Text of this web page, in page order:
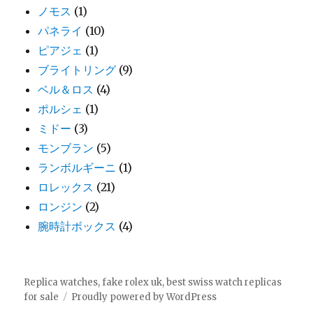
ノモス (1)
パネライ (10)
ピアジェ (1)
ブライトリング (9)
ベル＆ロス (4)
ポルシェ (1)
ミドー (3)
モンブラン (5)
ランボルギーニ (1)
ロレックス (21)
ロンジン (2)
腕時計ボックス (4)
Replica watches, fake rolex uk, best swiss watch replicas
for sale
Proudly powered by WordPress